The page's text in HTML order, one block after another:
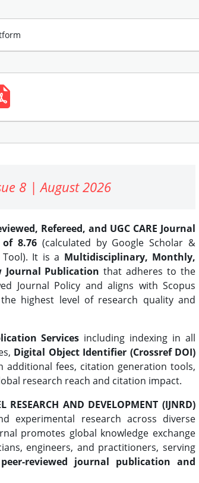
8 | August 2026
Refereed, and UGC CARE Journal
8.76(calculated by Google Scholar &
Tool). It is a Multidisciplinary, Monthly,
Journal Publication that adheres to the
Journal Policy and aligns with Scopus
highest level of research quality and
Services including indexing in all
Digital Object Identifier (Crossref DOI)
fees, citation generation tools,
research reach and citation impact.
RESEARCH AND DEVELOPMENT (IJNRD)
experimental research across diverse
promotes global knowledge exchange
engineers, and practitioners, serving
reviewed journal publication and